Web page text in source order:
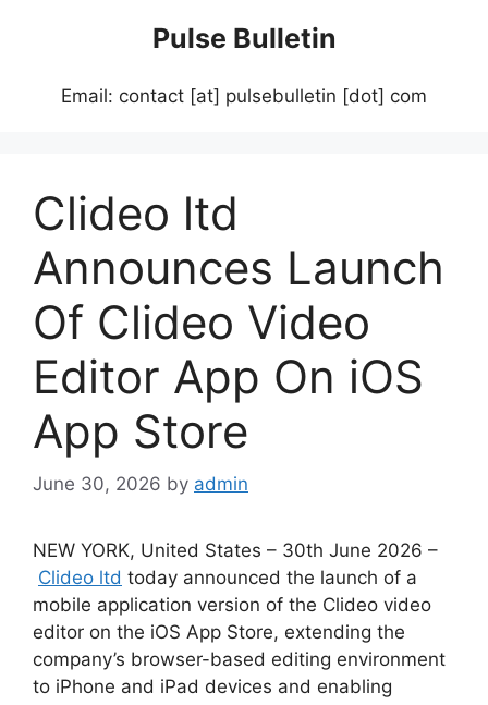
Pulse Bulletin
Email: contact [at] pulsebulletin [dot] com
Clideo ltd
Announces Launch
Of Clideo Video
Editor App On iOS
App Store
June 30, 2026 by admin
NEW YORK, United States – 30th June 2026 –
Clideo ltd today announced the launch of a
mobile application version of the Clideo video
editor on the iOS App Store, extending the
company’s browser-based editing environment
to iPhone and iPad devices and enabling